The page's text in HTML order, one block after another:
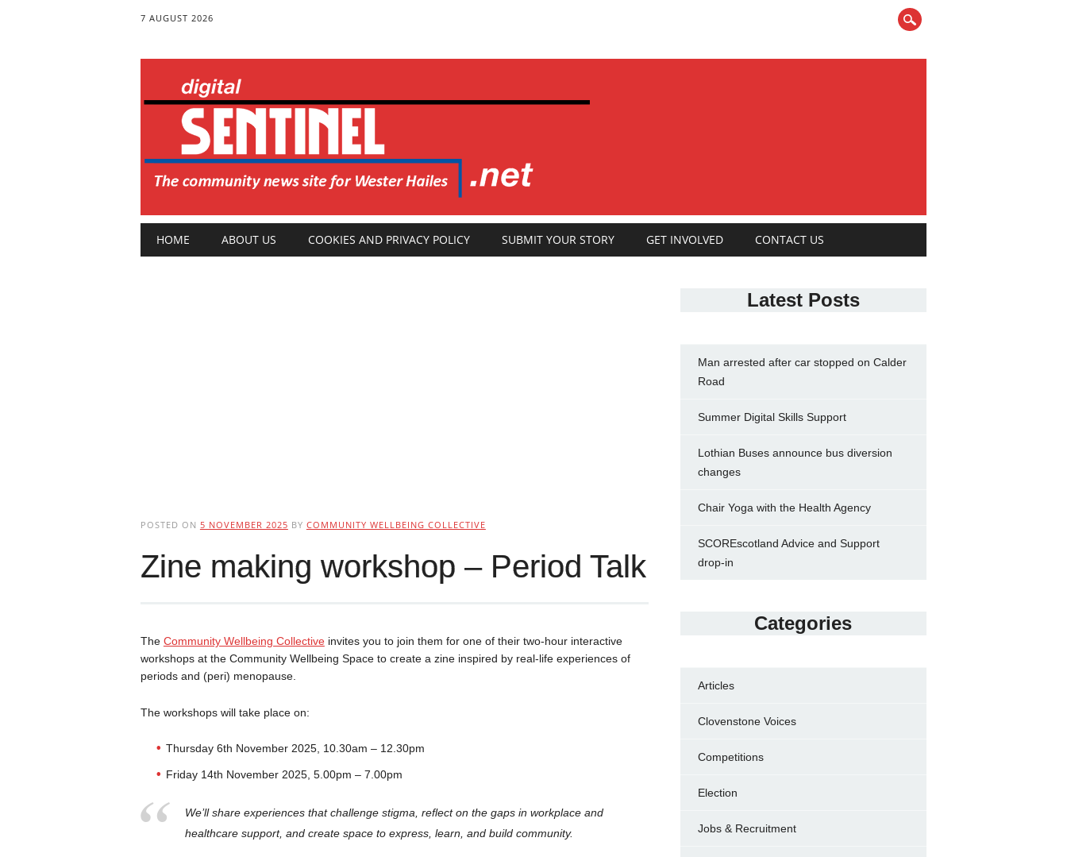
7 AUGUST 2026
Main menu
HOME ABOUT US COOKIES AND PRIVACY POLICY SUBMIT YOUR STORY GET INVOLVED CONTACT US
POSTED ON 5 NOVEMBER 2025 BY COMMUNITY WELLBEING COLLECTIVE
Zine making workshop – Period Talk
The Community Wellbeing Collectiveinvites you to join them for one of their two-hour interactive
workshops at the Community Wellbeing Space to create a zine inspired by real-life experiences of
periods and (peri) menopause.
The workshops will take place on:
Thursday 6th November 2025, 10.30am – 12.30pm
Friday 14th November 2025, 5.00pm – 7.00pm
We’ll share experiences that challenge stigma, reflect on the gaps in workplace and
healthcare support, and create space to express, learn, and build community.
Latest Posts
Man arrested after car stopped on Calder
Road
Summer Digital Skills Support
Lothian Buses announce bus diversion
changes
Chair Yoga with the Health Agency
SCOREscotland Advice and Support
drop-in
Categories
Articles
Clovenstone Voices
Competitions
Election
Jobs & Recruitment